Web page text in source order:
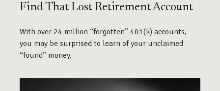
Find That Lost Retirement Account
With over 24 million “forgotten” 401(k) accounts,
you may be surprised to learn of your unclaimed
“found” money.